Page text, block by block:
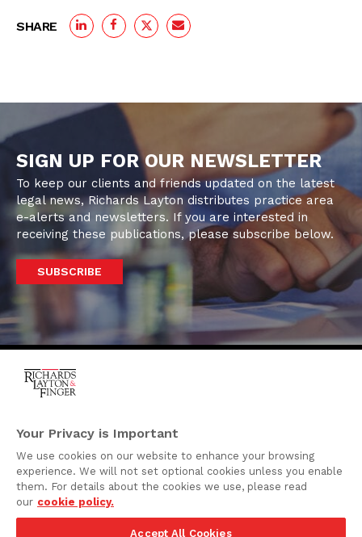
SHARE
SIGN UP FOR OUR NEWSLETTER
To keep our clients and friends updated on the latest
legal news, Richards Layton distributes practice area
e-alerts and newsletters. If you are interested in
receiving these publications, please subscribe below.
SUBSCRIBE
920 North King Street
Wilmington, Delaware
19801
Attorney Advertising
Your Privacy is Important
We use cookies on our website to enhance your browsing
experience. We will not set optional cookies unless you enable
them. For details about the cookies we use, please read
our cookie policy.
Accept All Cookies